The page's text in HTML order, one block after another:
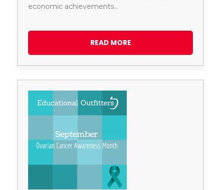
economic achievements…
READ MORE